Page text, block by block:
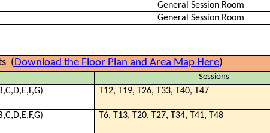
General Session Room
General Session Room
(Download the Floor Plan and Area Map Here)
Sessions
T12, T19, T26, T33, T40, T47
T6, T13, T20, T27, T34, T41, T48